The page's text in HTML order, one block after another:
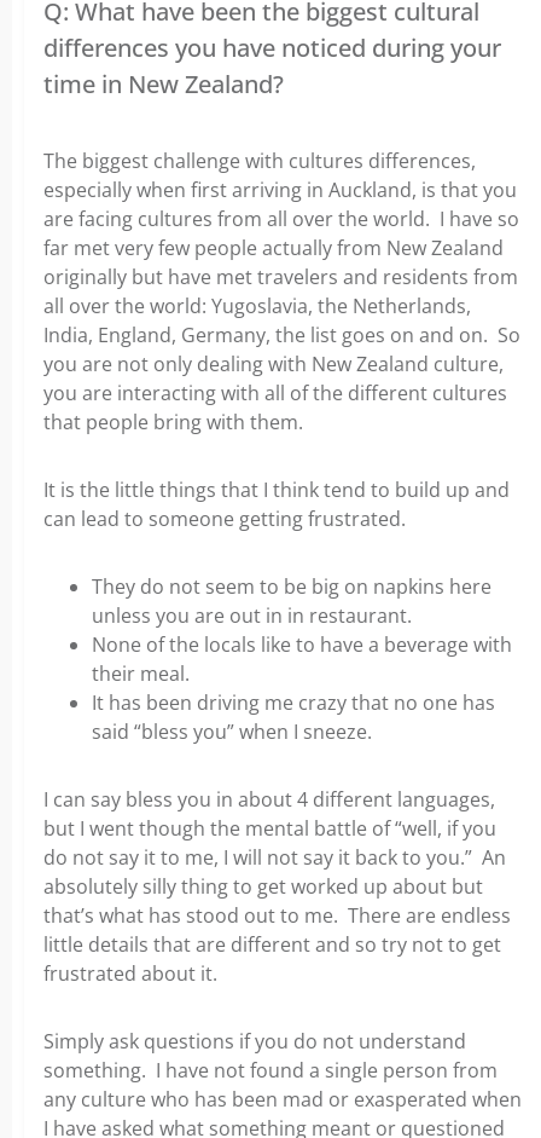
Q: What have been the biggest cultural
differences you have noticed during your
time in New Zealand?
The biggest challenge with cultures differences,
especially when first arriving in Auckland, is that you
are facing cultures from all over the world. I have so
far met very few people actually from New Zealand
originally but have met travelers and residents from
all over the world: Yugoslavia, the Netherlands,
India, England, Germany, the list goes on and on. So
you are not only dealing with New Zealand culture,
you are interacting with all of the different cultures
that people bring with them.
It is the little things that I think tend to build up and
can lead to someone getting frustrated.
They do not seem to be big on napkins here
unless you are out in in restaurant.
None of the locals like to have a beverage with
their meal.
It has been driving me crazy that no one has
said “bless you” when I sneeze.
I can say bless you in about 4 different languages,
but I went though the mental battle of “well, if you
do not say it to me, I will not say it back to you.” An
absolutely silly thing to get worked up about but
that’s what has stood out to me. There are endless
little details that are different and so try not to get
frustrated about it.
Simply ask questions if you do not understand
something. I have not found a single person from
any culture who has been mad or exasperated when
I have asked what something meant or questioned